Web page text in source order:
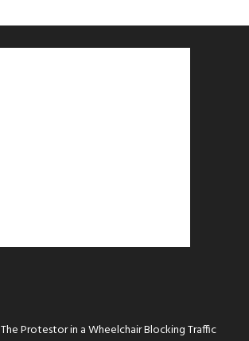
The Protestor in a Wheelchair Blocking Traffic